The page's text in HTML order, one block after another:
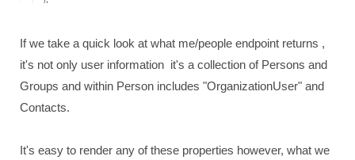
If we take a quick look at what me/people endpoint returns ,
it's not only user information it's a collection of Persons and
Groups and within Person includes "OrganizationUser" and
Contacts.
It's easy to render any of these properties however, what we